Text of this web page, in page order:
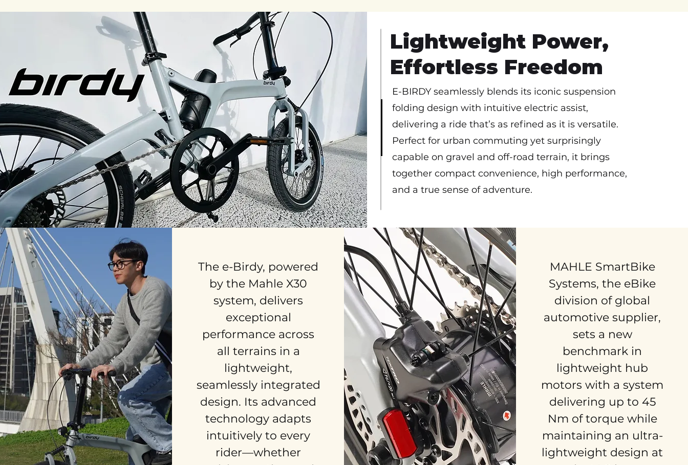
Lightweight Power,
Effortless Freedom
E-BIRDY seamlessly blends its iconic suspension
folding design with intuitive electric assist,
delivering a ride that’s as refined as it is versatile.
Perfect for urban commuting yet surprisingly
capable on gravel and off-road terrain, it brings
together compact convenience, high performance,
and a true sense of adventure.
The e-Birdy, powered
by the Mahle X30
system, delivers
exceptional
performance across
all terrains in a
lightweight,
seamlessly integrated
design. Its advanced
technology adapts
intuitively to every
rider—whether
MAHLE SmartBike
Systems, the eBike
division of global
automotive supplier,
sets a new
benchmark in
lightweight hub
motors with a system
delivering up to 45
Nm of torque while
maintaining an ultra-
lightweight design at